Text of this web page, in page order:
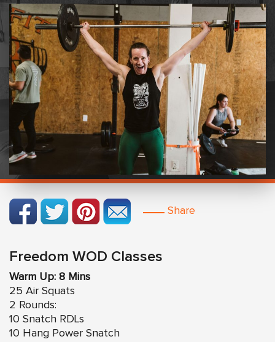
Share
Freedom WOD Classes
Warm Up: 8 Mins
25 Air Squats
2 Rounds:
10 Snatch RDLs
10 Hang Power Snatch